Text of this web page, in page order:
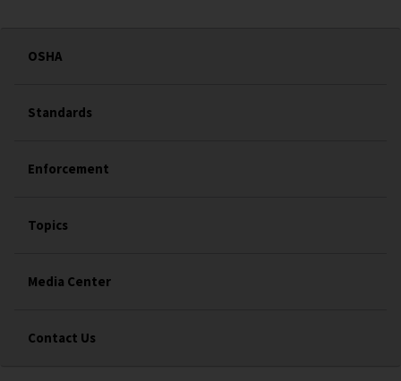
OSHA
Standards
Enforcement
Topics
Media Center
Contact Us